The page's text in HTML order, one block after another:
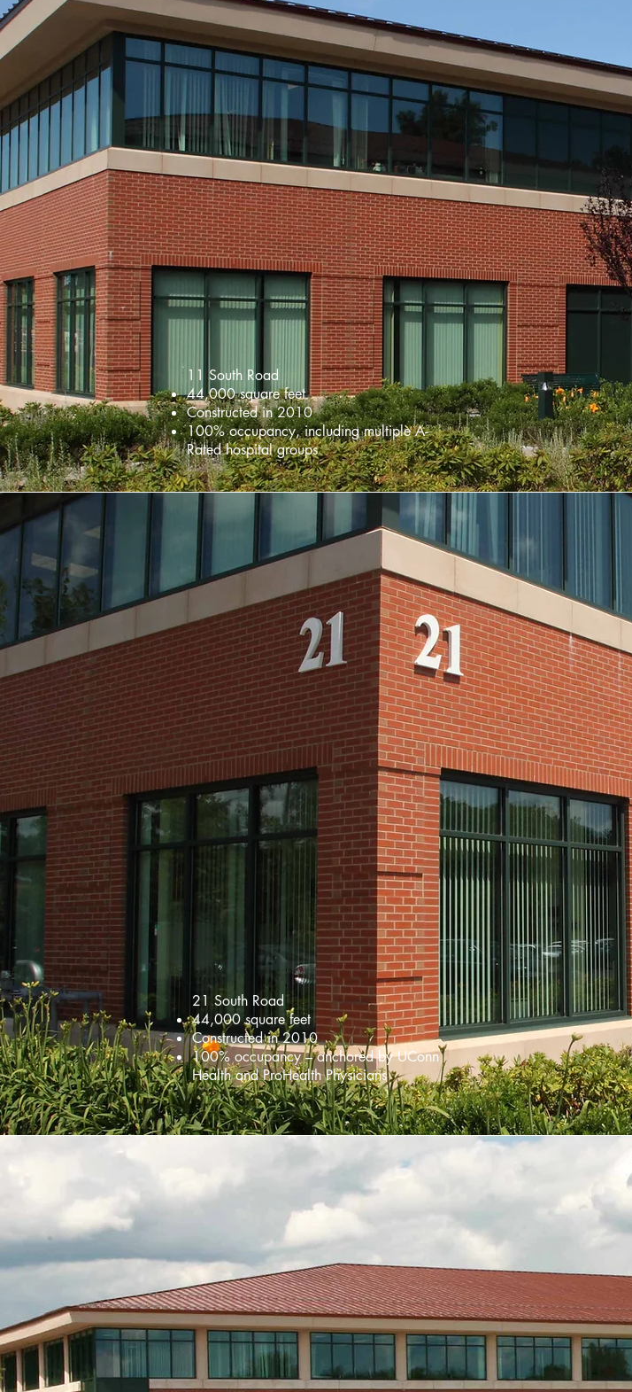
11 South Road
44,000 square feet
Constructed in 2010
100% occupancy, including multipleA-
Rated hospital groups
21 South Road
44,000 square feet
Constructed in 2010
100% occupancy – anchored by UConn
Health and ProHealth Physicians